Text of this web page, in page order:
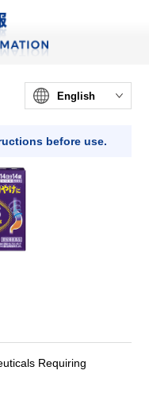
English
before use.
Requiring